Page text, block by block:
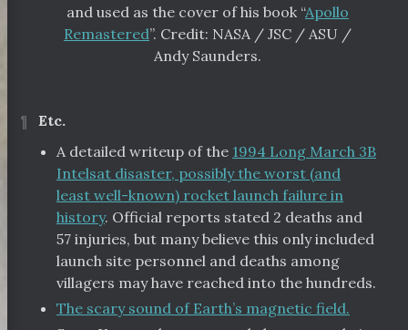
and used as the cover of his book “Apollo
Remastered”. Credit: NASA / JSC / ASU /
Andy Saunders.
¶
Etc.
A detailed writeup of the 1994 Long March 3B
Intelsat disaster, possibly the worst (and
least well-known) rocket launch failure in
history. Official reports stated 2 deaths and
57 injuries, but many believe this only included
launch site personnel and deaths among
villagers may have reached into the hundreds.
The scary sound of Earth’s magnetic field.